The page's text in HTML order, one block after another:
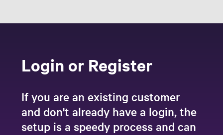
Login or Register
If you are an existing customer
and don't already have a login, the
setup is a speedy process and can